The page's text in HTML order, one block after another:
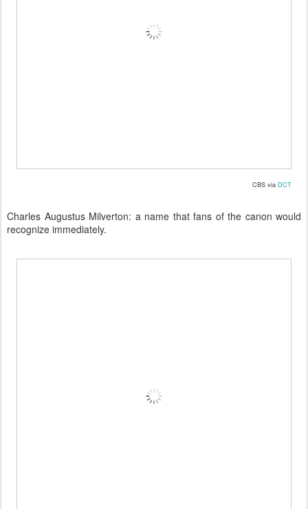
CBS via DCT
Charles Augustus Milverton: a name that fans of the canon would
recognize immediately.